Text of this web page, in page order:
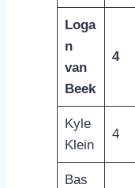
Loga
n
van
Beek
4
Kyle
Klein
4
Bas